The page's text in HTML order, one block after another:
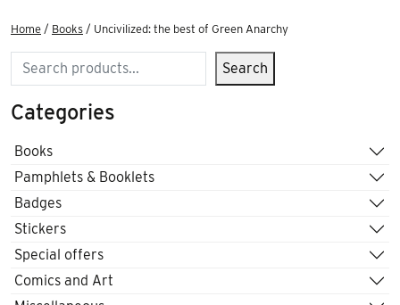
Home / Books / Uncivilized: the best of Green Anarchy
Search Search
Categories
Books
Pamphlets & Booklets
Badges
Stickers
Special offers
Comics and Art